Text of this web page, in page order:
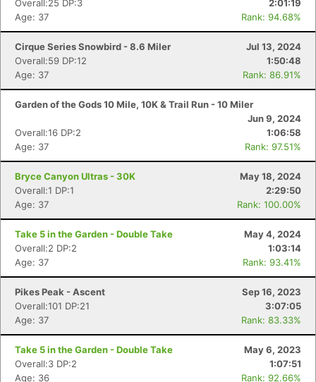
Overall:25 DP:3
2:01:19
Age: 37
Rank: 94.68%
Cirque Series Snowbird - 8.6 Miler
Jul 13, 2024
Overall:59 DP:12
1:50:48
Age: 37
Rank: 86.91%
Garden of the Gods 10 Mile, 10K & Trail Run - 10 Miler
Jun 9, 2024
Overall:16 DP:2
1:06:58
Age: 37
Rank: 97.51%
Bryce Canyon Ultras - 30K
May 18, 2024
Overall:1 DP:1
2:29:50
Age: 37
Rank: 100.00%
Take 5 in the Garden - Double Take
May 4, 2024
Overall:2 DP:2
1:03:14
Age: 37
Rank: 93.41%
Pikes Peak - Ascent
Sep 16, 2023
Overall:101 DP:21
3:07:05
Age: 37
Rank: 83.33%
Take 5 in the Garden - Double Take
May 6, 2023
Overall:3 DP:2
1:07:51
Age: 36
Rank: 92.66%